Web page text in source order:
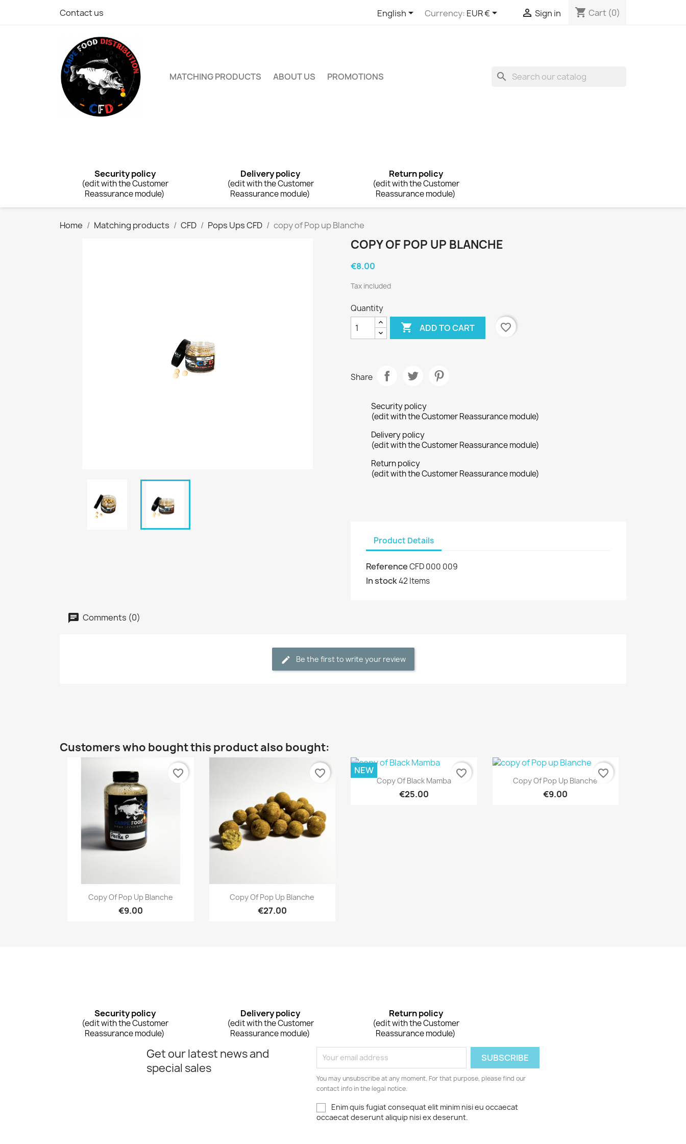
Contact us English Currency: EUR €  Sign in shopping_cart Cart (0)
MATCHING PRODUCTS ABOUT US PROMOTIONS search
Security policy
(edit with the Customer
Reassurance module)
Delivery policy
(edit with the Customer
Reassurance module)
Return policy
(edit with the Customer
Reassurance module)
Home Matching products CFD Pops Ups CFD copy of Pop up Blanche
COPY OF POP UP BLANCHE
€8.00
Tax included
Quantity
 ADD TO CART favorite_border
Share
Security policy
(edit with the Customer Reassurance module)
Delivery policy
(edit with the Customer Reassurance module)
Return policy
(edit with the Customer Reassurance module)
Product Details
ReferenceCFD 000 009
In stock42 Items
Comments (0)
Be the first to write your review
Customers who bought this product also bought:
Quick view
Copy Of Pop Up Blanche
€9.00
favorite_border
Quick view
Copy Of Pop Up Blanche
€27.00
favorite_border Quick view
Copy Of Black Mamba
€25.00
NEW favorite_border Quick view
Copy Of Pop Up Blanche
€9.00
favorite_border
Security policy
(edit with the Customer
Reassurance module)
Delivery policy
(edit with the Customer
Reassurance module)
Return policy
(edit with the Customer
Reassurance module)
Get our latest news and
special sales
You may unsubscribe at any moment. For that purpose, please find our
contact info in the legal notice.
Enim quis fugiat consequat elit minim nisi eu occaecat
occaecat deserunt aliquip nisi ex deserunt.